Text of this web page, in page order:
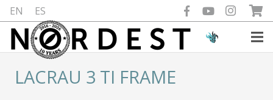
EN ES
LACRAU 3 TI FRAME